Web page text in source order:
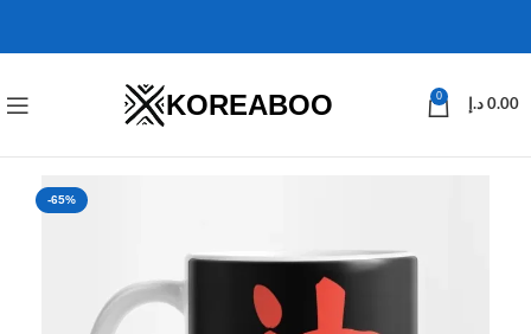
KOREABOO 0
0.00 د.إ
-65%